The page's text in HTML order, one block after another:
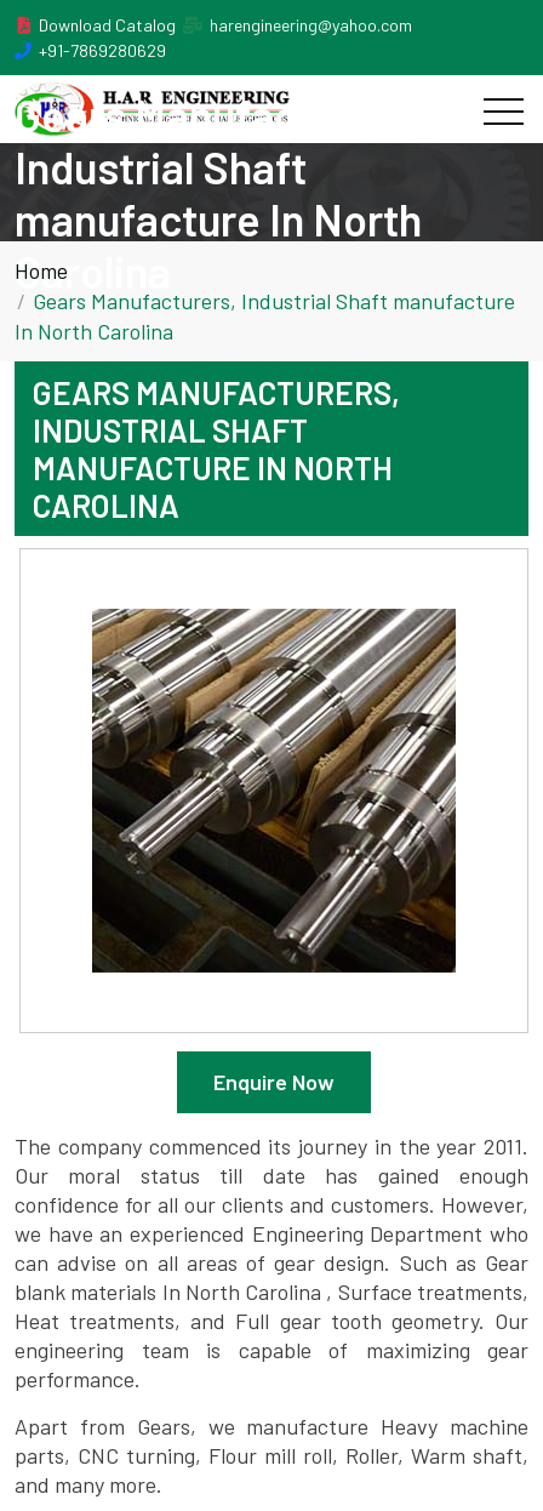
Download Catalog
harengineering@yahoo.com
+91-7869280629
Gears Manufacturers,
Industrial Shaft
manufacture In North
Carolina
Home
Gears Manufacturers, Industrial Shaft manufacture
In North Carolina
GEARS MANUFACTURERS,
INDUSTRIAL SHAFT
MANUFACTURE IN NORTH
CAROLINA
Enquire Now
The company commenced its journey in the year 2011.
Our moral status till date has gained enough
confidence for all our clients and customers. However,
we have an experienced Engineering Department who
can advise on all areas of gear design. Such as Gear
blank materials In North Carolina , Surface treatments,
Heat treatments, and Full gear tooth geometry. Our
engineering team is capable of maximizing gear
performance.
Apart from Gears, we manufacture Heavy machine
parts, CNC turning, Flour mill roll, Roller, Warm shaft,
and many more.